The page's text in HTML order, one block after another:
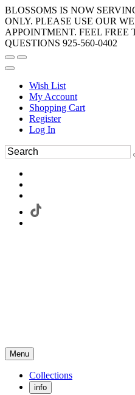
BLOSSOMS IS NOW
ONLY. PLEASE USE OUR
APPOINTMENT. FEEL FREE
QUESTIONS 925-560-0402
Wish List
My Account
Shopping Cart
Register
Log In
Menu
Collections
info